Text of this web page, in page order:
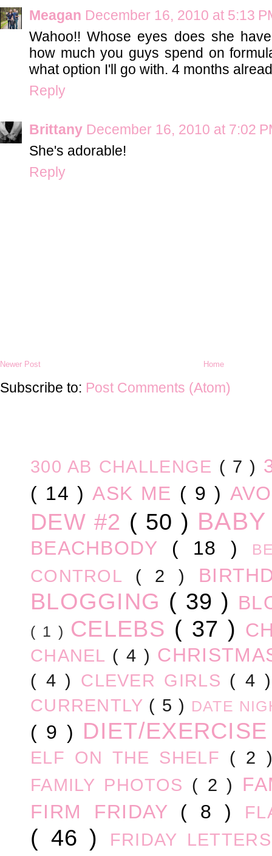
Meagan December 16, 2010 at 5:13
Wahoo!! Whose eyes does she
how much you guys spend on
what option I'll go with. 4 months
Reply
Brittany December 16, 2010 at 7:02
She's adorable!
Reply
Newer Post Home
Subscribe to: Post Comments (Atom)
300 AB CHALLENGE ( 7 )
( 14 )ASK ME ( 9 )
DEW #2 ( 50 )
BEACHBODY ( 18 )
CONTROL ( 2 )
BLOGGING ( 39 )
( 1 ) CELEBS ( 37 )
CHANEL ( 4 )
( 4 ) CLEVER GIRLS ( 4
CURRENTLY ( 5 ) DATE
( 9 ) DIET/
ELF ON THE SHELF ( 2
FAMILY PHOTOS ( 2 )
FIRM FRIDAY ( 8 )
( 46 ) FRIDAY